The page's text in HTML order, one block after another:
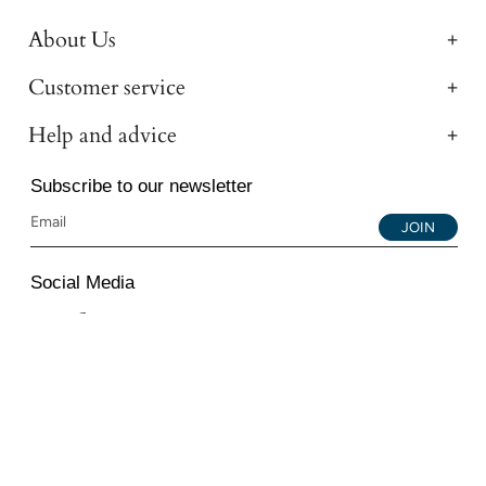
About Us
Customer service
Help and advice
Subscribe to our newsletter
JOIN
Social Media
Instagram